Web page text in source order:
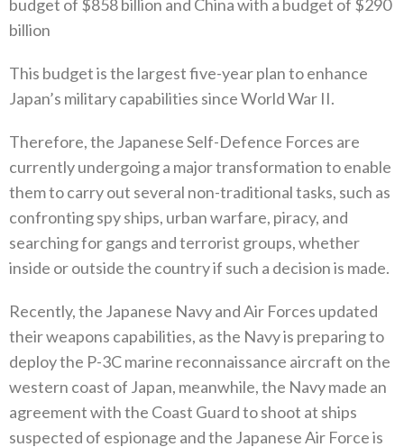
budget of‭ $‬858‭ ‬billion and China with a budget of‭ $‬290‭
‬billion
This budget is the largest five-year plan to enhance
Japan’s military capabilities since World War II‭.‬
Therefore‭, ‬the Japanese Self-Defence Forces are
currently undergoing a major transformation to enable
them to carry out several‭ ‬non-traditional tasks‭, ‬such as
confronting spy ships‭, ‬urban warfare‭, ‬piracy‭, ‬and
searching for gangs and terrorist groups‭, ‬whether
inside or outside the country if such a decision is made‭.‬
Recently‭, ‬the Japanese Navy and Air Forces updated
their weapons capabilities‭, ‬as the Navy is preparing to
deploy the P-3C marine reconnaissance aircraft on the
western coast of Japan‭, ‬meanwhile‭, ‬the Navy made an
agreement with the Coast Guard to shoot at‭ ‬ships
suspected of espionage and the Japanese Air Force is